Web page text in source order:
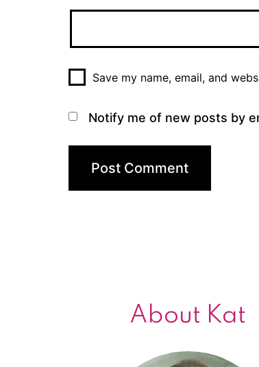
Save my name, email, and
Notify me of new posts by
About Kat